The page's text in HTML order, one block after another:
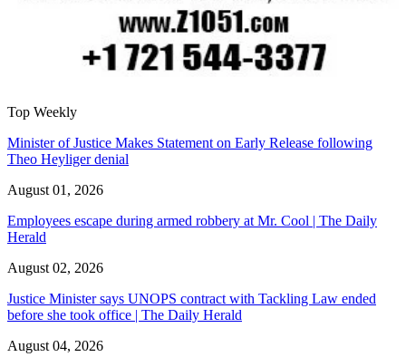
Top Weekly
Minister of Justice Makes Statement on Early Release following
Theo Heyliger denial
August 01, 2026
Employees escape during armed robbery at Mr. Cool | The Daily
Herald
August 02, 2026
Justice Minister says UNOPS contract with Tackling Law ended
before she took office | The Daily Herald
August 04, 2026